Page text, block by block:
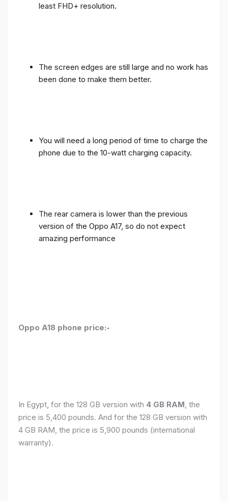
least FHD+ resolution.
The screen edges are still large and no work has
been done to make them better.
You will need a long period of time to charge the
phone due to the 10-watt charging capacity.
The rear camera is lower than the previous
version of the Oppo A17, so do not expect
amazing performance
Oppo A18 phone price:-
In Egypt, for the 128 GB version with 4 GB RAM, the
price is 5,400 pounds. And for the 128 GB version with
4 GB RAM, the price is 5,900 pounds (international
warranty).